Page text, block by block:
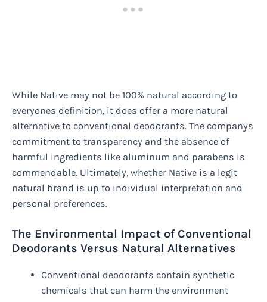
While Native may not be 100% natural according to
everyones definition, it does offer a more natural
alternative to conventional deodorants. The companys
commitment to transparency and the absence of
harmful ingredients like aluminum and parabens is
commendable. Ultimately, whether Native is a legit
natural brand is up to individual interpretation and
personal preferences.
The Environmental Impact of Conventional
Deodorants Versus Natural Alternatives
Conventional deodorants contain synthetic
chemicals that can harm the environment